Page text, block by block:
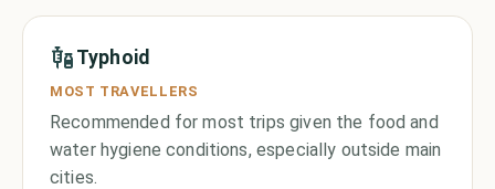
Typhoid
MOST TRAVELLERS
Recommended for most trips given the food and
water hygiene conditions, especially outside main
cities.